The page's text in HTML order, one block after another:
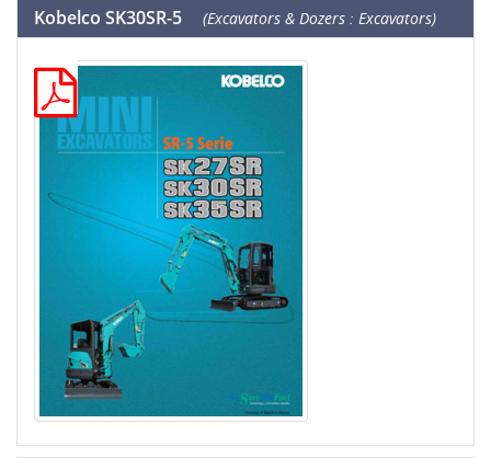
Kobelco SK30SR-5 (Excavators & Dozers : Excavators)